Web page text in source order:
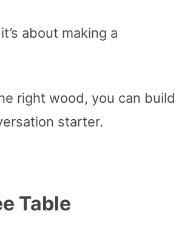
about making a
right wood, you can build
starter.
Table